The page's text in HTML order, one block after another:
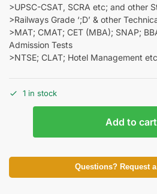
>UPSC-CSAT, SCRA etc; and other
>Railways Grade ‘;D’ & other
>MAT; CMAT; CET (MBA); SNAP;
Admission Tests
>NTSE; CLAT; Hotel Management
1 in stock
Add to cart
Questions? Request